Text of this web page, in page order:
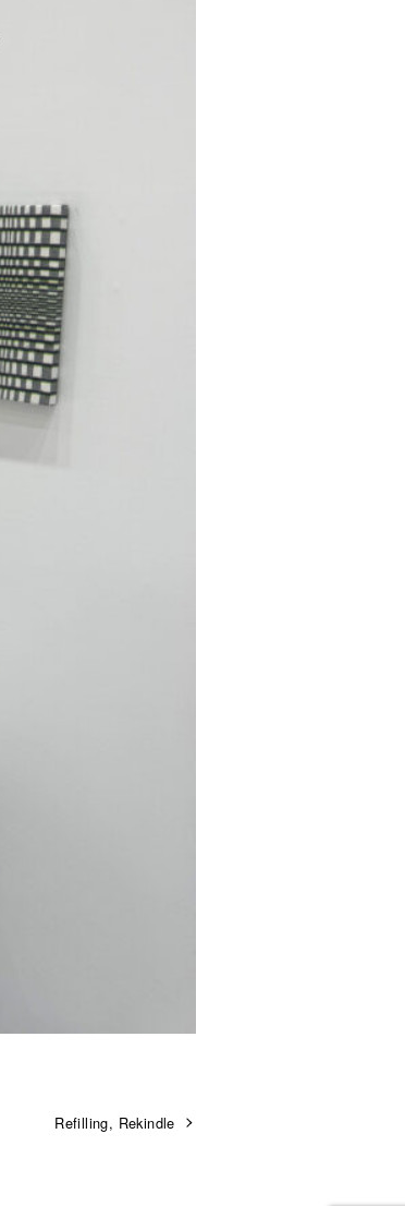
Refilling, Rekindle